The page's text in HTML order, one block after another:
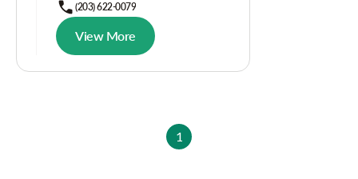
(203) 622-0079
View More
1